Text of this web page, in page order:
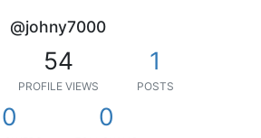
@johny7000
54
PROFILE VIEWS
1
POSTS
0 0